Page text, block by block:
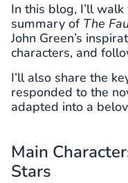
In this blog, I’ll
summary of The
John Green’s
characters, and
I’ll also share the
responded to the
adapted into a
Main
Stars